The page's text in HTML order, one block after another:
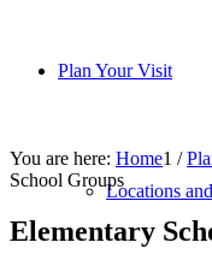
Plan Your Visit
Locations
You are here: Home1 /
School Groups
Elementary